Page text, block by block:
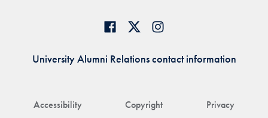
Accessibility Copyright Privacy
University Alumni Relations contact information